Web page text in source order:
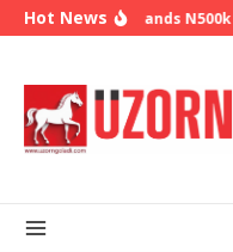
Skip to content
Hot NewsNLC demands